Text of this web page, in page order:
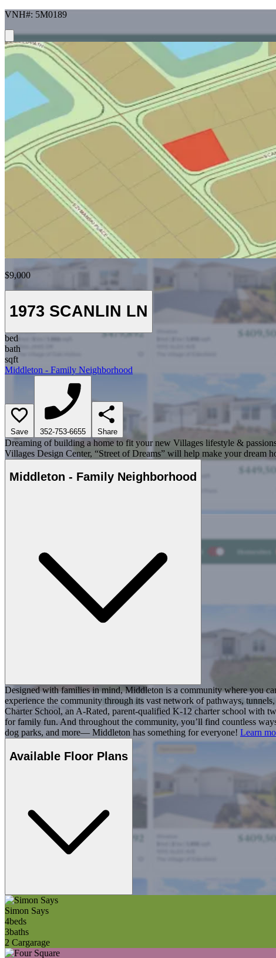
VNH#: 5M0189
$9,000
1973 SCANLIN LN
bed
bath
sqft
Middleton - Family Neighborhood
Save 352-753-6655 Share
Dreaming of building a home to fit your new Villages lifestyle &
Villages Design Center, “Street of Dreams” will help make your dream
Middleton - Family Neighborhood
Designed with families in mind, Middleton is a community where you
experience the community through its vast network of pathways,
Charter School, an A-Rated, parent-qualified K-12 charter school with
for family fun. And throughout the community, you’ll find countless
dog parks, and more— Middleton has something for everyone! Learn
Available Floor Plans
Simon Says
4beds
3baths
2 Cargarage